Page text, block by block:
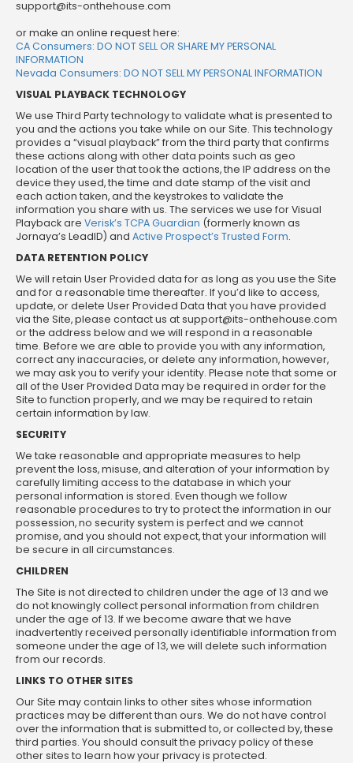
support@its-onthehouse.com
or make an online request here:
CA Consumers: DO NOT SELL OR SHARE MY PERSONAL
INFORMATION
Nevada Consumers: DO NOT SELL MY PERSONAL INFORMATION
VISUAL PLAYBACK TECHNOLOGY
We use Third Party technology to validate what is presented to
you and the actions you take while on our Site. This technology
provides a “visual playback” from the third party that confirms
these actions along with other data points such as geo
location of the user that took the actions, the IP address on the
device they used, the time and date stamp of the visit and
each action taken, and the keystrokes to validate the
information you share with us. The services we use for Visual
Playback are Verisk’s TCPA Guardian (formerly known as
Jornaya’s LeadID) and Active Prospect’s Trusted Form.
DATA RETENTION POLICY
We will retain User Provided data for as long as you use the Site
and for a reasonable time thereafter. If you’d like to access,
update, or delete User Provided Data that you have provided
via the Site, please contact us atsupport@its-onthehouse.com
or the address below and we will respond in a reasonable
time. Before we are able to provide you with any information,
correct any inaccuracies, or delete any information, however,
we may ask you to verify your identity. Please note that some or
all of the User Provided Data may be required in order for the
Site to function properly, and we may be required to retain
certain information by law.
SECURITY
We take reasonable and appropriate measures to help
prevent the loss, misuse, and alteration of your information by
carefully limiting access to the database in which your
personal information is stored. Even though we follow
reasonable procedures to try to protect the information in our
possession, no security system is perfect and we cannot
promise, and you should not expect, that your information will
be secure in all circumstances.
CHILDREN
The Site is not directed to children under the age of 13 and we
do not knowingly collect personal information from children
under the age of 13. If we become aware that we have
inadvertently received personally identifiable information from
someone under the age of 13, we will delete such information
from our records.
LINKS TO OTHER SITES
Our Site may contain links to other sites whose information
practices may be different than ours. We do not have control
over the information that is submitted to, or collected by, these
third parties. You should consult the privacy policy of these
other sites to learn how your privacy is protected.